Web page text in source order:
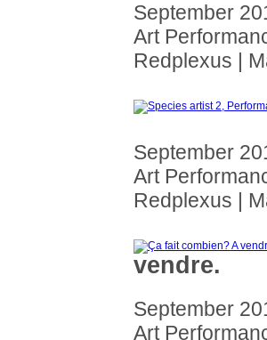
September
Art
Redplexus |
September
Art
Redplexus |
vendre.
September
Art